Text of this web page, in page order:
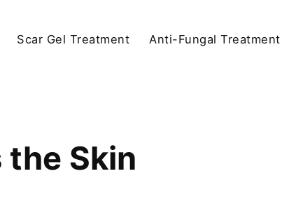
Scar Gel Treatment Anti-Fungal Treatment
Skin